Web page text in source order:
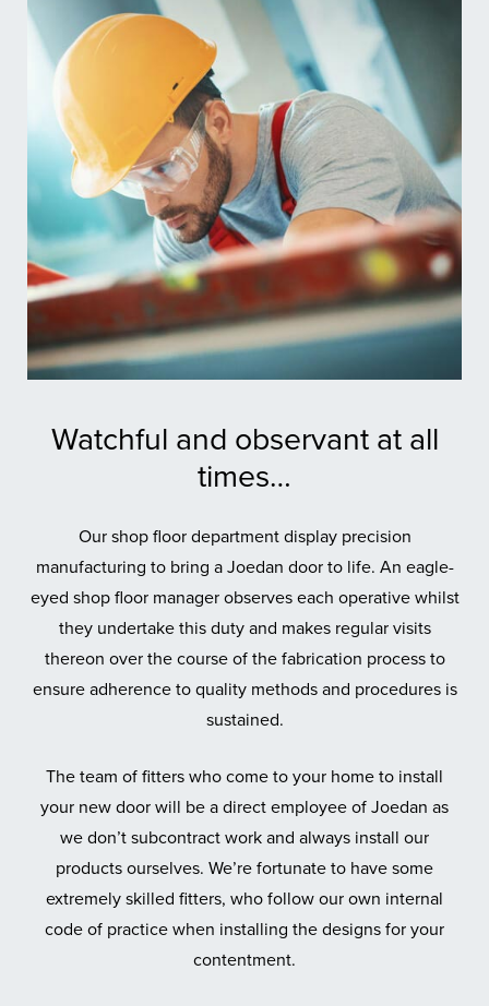
Watchful and observant at all
times…
Our shop floor department display precision
manufacturing to bring a Joedan door to life. An eagle-
eyed shop floor manager observes each operative whilst
they undertake this duty and makes regular visits
thereon over the course of the fabrication process to
ensure adherence to quality methods and procedures is
sustained.
The team of fitters who come to your home to install
your new door will be a direct employee of Joedan as
we don’t subcontract work and always install our
products ourselves. We’re fortunate to have some
extremely skilled fitters, who follow our own internal
code of practice when installing the designs for your
contentment.